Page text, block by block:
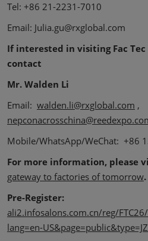
Tel: +86 21-2231-7010
Email: Julia.gu@rxglobal.com
If interested in visiting Fac Tec
contact
Mr. Walden Li
Email: walden.li@rxglobal.com ,
Mobile/WhatsApp/WeChat: +86
For more information, please
gateway to factories of tomorrow.
Pre-Register:
ali2.infosalons.com.cn/reg/
lang=en-